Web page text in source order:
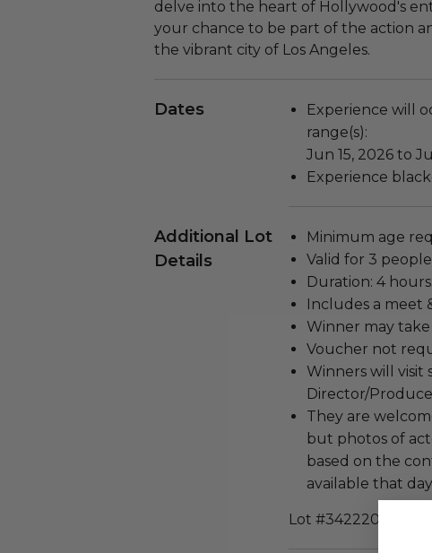
delve into the heart of Hollywood's
your chance to be part of the action
the vibrant city of Los Angeles.
Dates
Experience will
range(s):
Jun 15, 2026 to
Experience
Additional Lot
Details
Minimum age
Valid for 3
Duration: 4 hours.
Includes a meet
Winner may
Voucher not
Winners will visit
Director/
They are
but photos of
based on the
available that
Lot #3422201